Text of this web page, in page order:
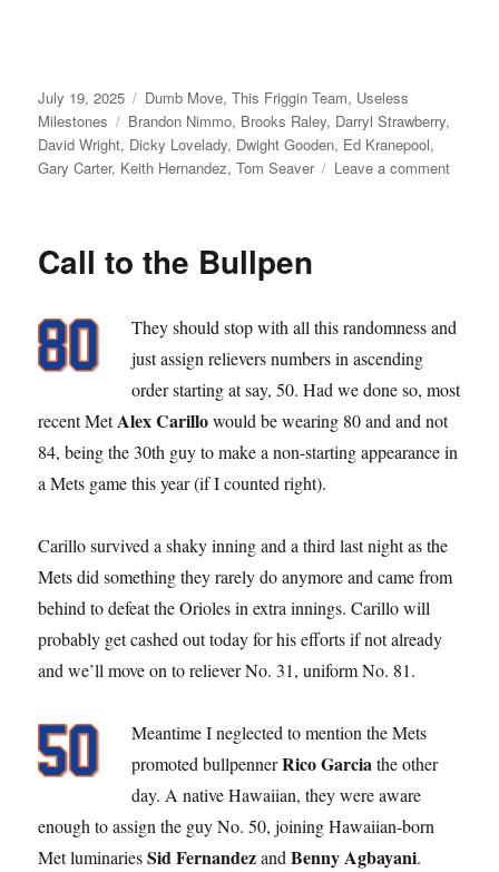
Posted
on
July 19, 2025 Categories
Dumb Move,This Friggin Team, Useless
Milestones
Tags
Brandon Nimmo, Brooks Raley, Darryl Strawberry,
David Wright, Dicky Lovelady, Dwight Gooden, Ed Kranepool,
Gary Carter, Keith Hernandez,Tom Seaver Leave a commenton
Call to the Bullpen
They should stop with all this randomness and
just assign relievers numbers in ascending
order starting at say, 50. Had we done so, most
recent MetAlex Carillowould be wearing 80 and and not
84, being the 30th guy to make a non-starting appearance in
a Mets game this year (if I counted right).
Carillo survived a shaky inning and a third last night as the
Mets did something they rarely do anymore and came from
behind to defeat the Orioles in extra innings. Carillo will
probably get cashed out today for his efforts if not already
and we’ll move on to reliever No. 31, uniform No. 81.
Meantime I neglected to mention the Mets
promoted bullpennerRico Garciathe other
day. A native Hawaiian, they were aware
enough to assign the guy No. 50, joining Hawaiian-born
Met luminariesSid FernandezandBenny Agbayani.